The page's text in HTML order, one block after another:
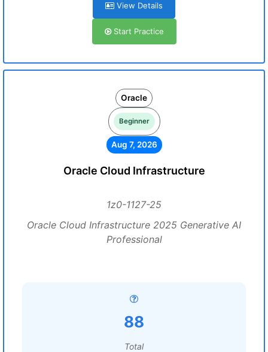
View Details
Start Practice
Oracle
Beginner
Aug 7, 2026
Oracle Cloud Infrastructure
1z0-1127-25
Oracle Cloud Infrastructure 2025 Generative AI
Professional
88
Total